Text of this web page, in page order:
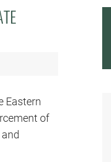
Eastern
of